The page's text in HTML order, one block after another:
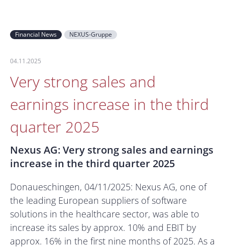
Financial News NEXUS-Gruppe
04.11.2025
Very strong sales and
earnings increase in the third
quarter 2025
Nexus AG: Very strong sales and earnings
increase in the third quarter 2025
Donaueschingen, 04/11/2025: Nexus AG, one of
the leading European suppliers of software
solutions in the healthcare sector, was able to
increase its sales by approx. 10% and EBIT by
approx. 16% in the first nine months of 2025. As a